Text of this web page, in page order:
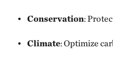
Conservation:
Climate: Optimize